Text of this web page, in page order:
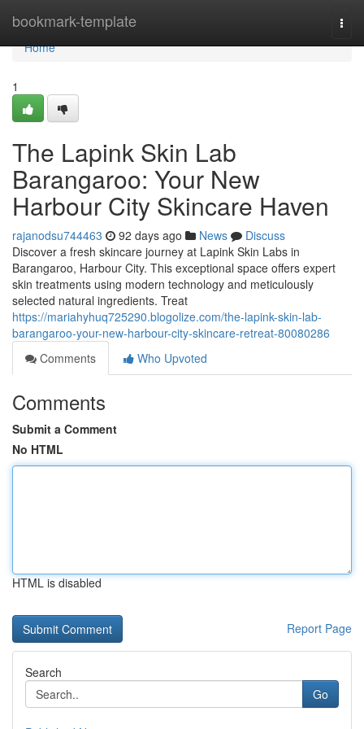
bookmark-template
Home
Home
1
The Lapink Skin Lab
Barangaroo: Your New
Harbour City Skincare Haven
rajanodsu744463 92 days ago News
Discuss
Discover a fresh skincare journey at Lapink Skin Labs in
Barangaroo, Harbour City. This exceptional space offers expert
skin treatments using modern technology and meticulously
selected natural ingredients. Treat
https://mariahyhuq725290.blogolize.com/the-lapink-skin-lab-
barangaroo-your-new-harbour-city-skincare-retreat-80080286
Comments
Who Upvoted
Comments
Submit a Comment
No HTML
HTML is disabled
Report Page
Search
Go